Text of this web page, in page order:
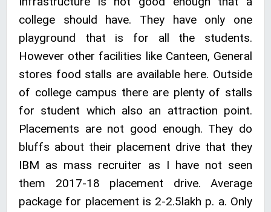
college should have. They have only one
playground that is for all the students.
However other facilities like Canteen, General
stores food stalls are available here. Outside
of college campus there are plenty of stalls
for student which also an attraction point.
Placements are not good enough. They do
bluffs about their placement drive that they
IBM as mass recruiter as I have not seen
them 2017-18 placement drive. Average
package for placement is 2-2.5lakh p. a. Only